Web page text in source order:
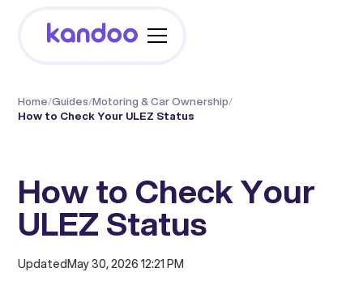
Home/Guides/Motoring & Car Ownership/
How to Check Your ULEZ Status
How to Check Your
ULEZ Status
UpdatedMay 30, 2026 12:21 PM